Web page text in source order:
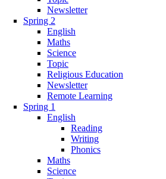
Newsletter
Spring 2
English
Maths
Science
Topic
Religious Education
Newsletter
Remote Learning
Spring 1
English
Reading
Writing
Phonics
Maths
Science